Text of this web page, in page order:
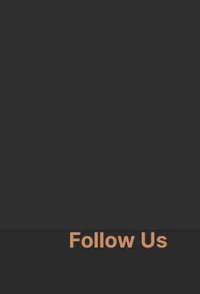
Follow Us